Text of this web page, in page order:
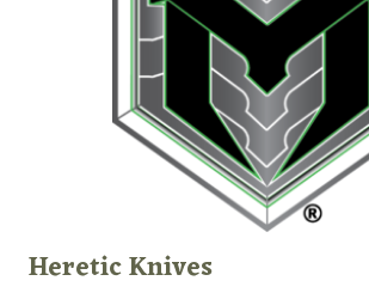
Heretic Knives